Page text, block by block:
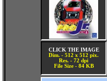
CLICK THE IMAGE
Dim. - 512 x 512 pix.
Res. - 72 dpi
File Size - 84 KB